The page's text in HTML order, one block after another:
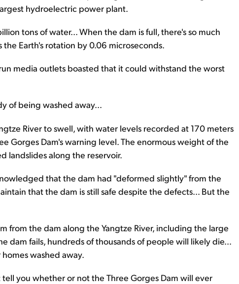
hydroelectric power plant.
tons of water... When the dam is full, there's so much
Earth's rotation by 0.06 microseconds.
media outlets boasted that it could withstand the worst
of being washed away...
River to swell, with water levels recorded at 170 meters
Gorges Dam's warning level. The enormous weight of the
landslides along the reservoir.
that the dam had "deformed slightly" from the
that the dam is still safe despite the defects... But the
from the dam along the Yangtze River, including the large
dam fails, hundreds of thousands of people will likely die...
washed away.
you whether or not the Three Gorges Dam will ever